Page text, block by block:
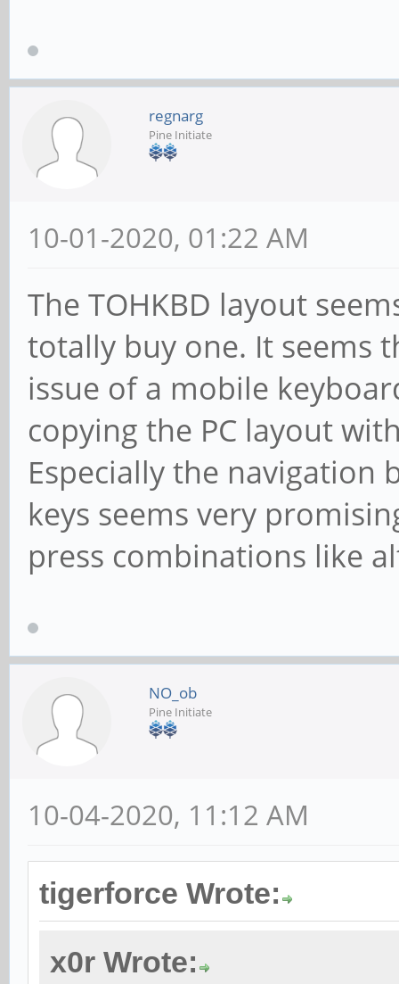
regnarg
Pine Initiate
10-01-2020, 01:22 AM
The TOHKBD layout
totally buy one. It seems
issue of a mobile
copying the PC layout
Especially the
keys seems very
press combinations like
NO_ob
Pine Initiate
10-04-2020, 11:12 AM
tigerforce Wrote:
x0r Wrote: